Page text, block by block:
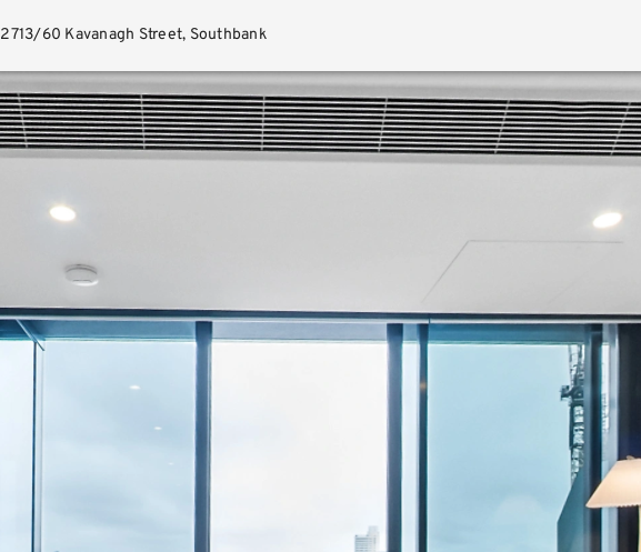
2713/60 Kavanagh Street, Southbank